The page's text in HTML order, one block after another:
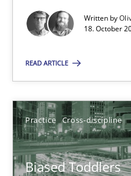
Written by
18. October
READ ARTICLE
Practice Cross-discipline
Biased Toddlers
Andreas Kara
The Context-Canvas
A new approach to